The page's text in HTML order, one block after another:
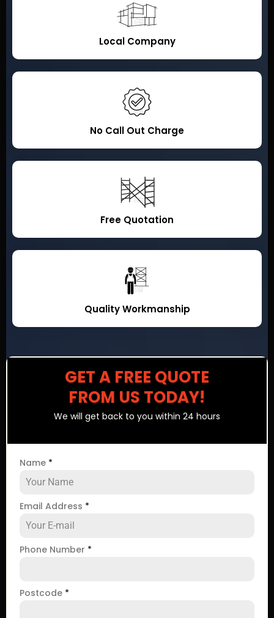
Local Company
No Call Out Charge
Free Quotation
Quality Workmanship
GET A FREE QUOTE
FROM US TODAY!
We will get back to you within 24 hours
Name *
Email Address *
Phone Number *
Postcode *